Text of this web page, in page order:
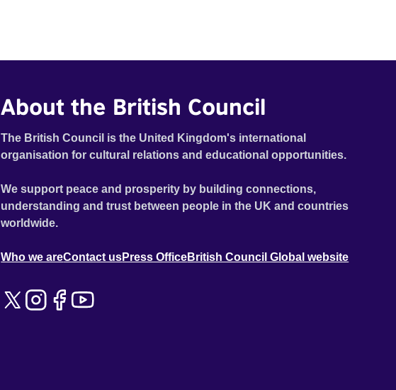
About the British Council
The British Council is the United Kingdom's international
organisation for cultural relations and educational opportunities.
We support peace and prosperity by building connections,
understanding and trust between people in the UK and countries
worldwide.
Who we areContact usPress OfficeBritish Council Global website